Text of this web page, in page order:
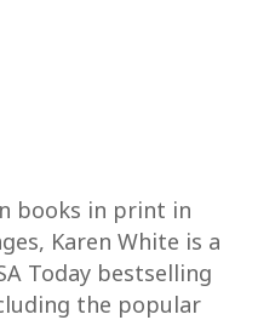
books in print in
Karen White is a
Today bestselling
the popular